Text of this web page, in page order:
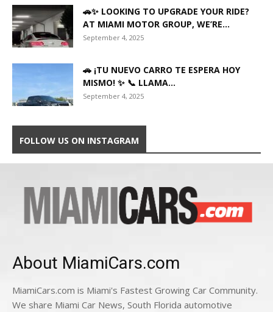
🚗✨ LOOKING TO UPGRADE YOUR RIDE?
AT MIAMI MOTOR GROUP, WE’RE...
September 4, 2025
🚗 ¡TU NUEVO CARRO TE ESPERA HOY
MISMO! ✨ 📞 LLAMA...
September 4, 2025
FOLLOW US ON INSTAGRAM
About MiamiCars.com
MiamiCars.com is Miami's Fastest Growing Car Community.
We share Miami Car News, South Florida automotive